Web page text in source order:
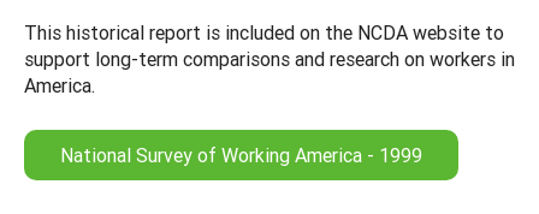
This historical report is included on the NCDA website to
support long-term comparisons and research on workers in
America.
National Survey of Working America - 1999